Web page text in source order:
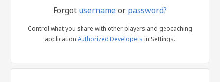
Forgot usernameor password?
Control what you share with other players and geocaching
application Authorized Developers in Settings.